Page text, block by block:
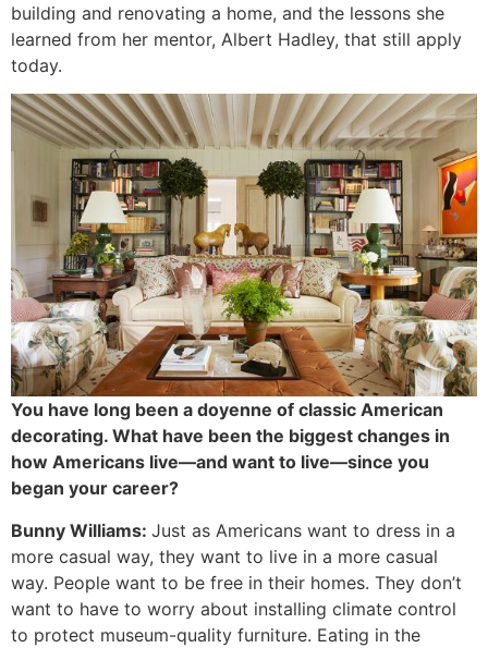
building and renovating a home, and the lessons she
learned from her mentor, Albert Hadley, that still apply
today.
You have long been a doyenne of classic American
decorating. What have been the biggest changes in
how Americans live—and want to live—since you
began your career?
Bunny Williams: Just as Americans want to dress in a
more casual way, they want to live in a more casual
way. People want to be free in their homes. They don’t
want to have to worry about installing climate control
to protect museum-quality furniture. Eating in the